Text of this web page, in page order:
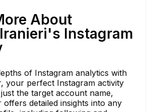
About
Instagram
of Instagram analytics with
your perfect Instagram activity
the target account name,
offers detailed insights into any